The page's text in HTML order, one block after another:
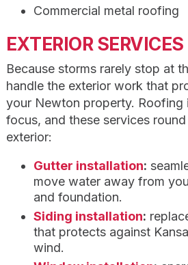
Commercial metal roofing
EXTERIOR
Because storms rarely stop at
handle the exterior work that
your Newton property. Roofing
focus, and these services
exterior:
Gutter installation:
move water away from
and foundation.
Siding installation:
that protects against
wind.